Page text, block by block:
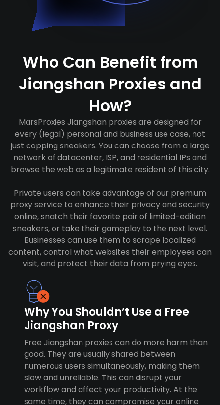
Who Can Benefit from
Jiangshan Proxies and
How?
MarsProxies Jiangshan proxies are designed for
every (legal) personal and business use case, not
just copping sneakers. You can choose from a large
network of datacenter, ISP, and residential IPs and
browse the web as a legitimate resident of this city.
Private users can take advantage of our premium
proxy service to enhance their privacy and security
online, snatch their favorite pair of limited-edition
sneakers, or take their gameplay to the next level.
Businesses can use them to scrape localized
content, control what websites their employees can
visit, and protect their data from prying eyes.
Why You Shouldn’t Use a Free
Jiangshan Proxy
Free Jiangshan proxies can do more harm than
good. They are usually shared between
numerous users simultaneously, making them
slow and unreliable. This can disrupt your
workflow and affect your productivity. At the
same time, they can compromise your online